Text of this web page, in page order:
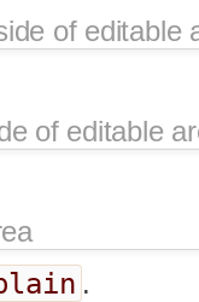
of editable
of editable
.